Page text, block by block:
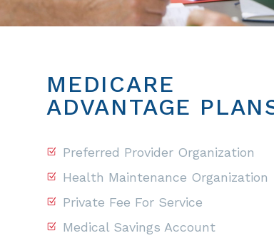
MEDICARE
ADVANTAGE
Preferred Provider Organization
Health Maintenance Organization
Private Fee For Service
Medical Savings Account